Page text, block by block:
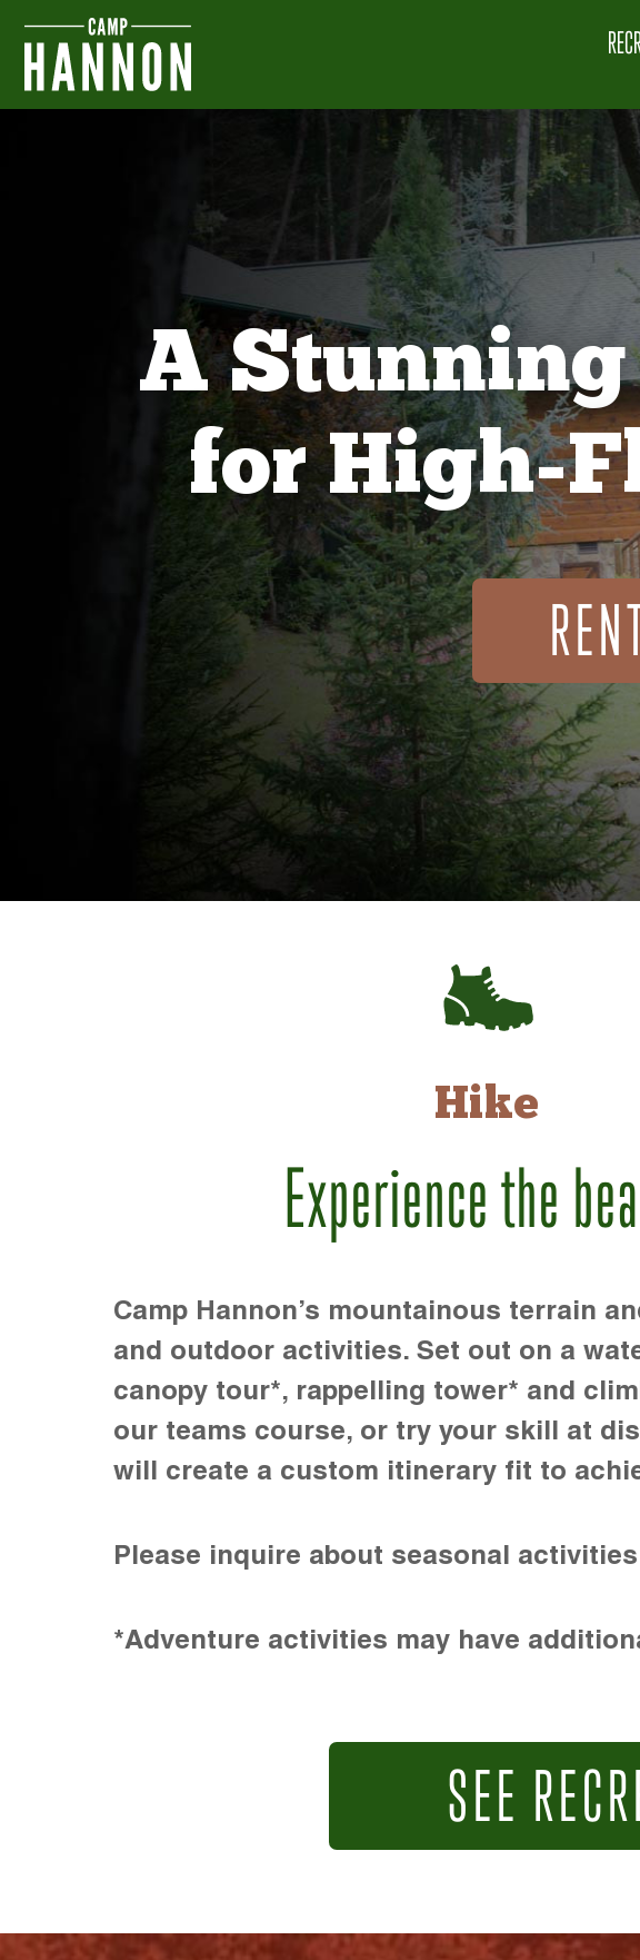
A
for High-
Hike
Experience the
Camp Hannon’s mountainous terrain
and outdoor activities. Set out on a
canopy tour*, rappelling tower* and
our teams course, or try your skill at
will create a custom itinerary fit to
Please inquire about seasonal
*Adventure activities may have
SEE